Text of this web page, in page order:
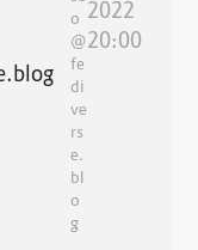
o
@
fe
di
ve
rs
e.
bl
o
g
2022
20:00